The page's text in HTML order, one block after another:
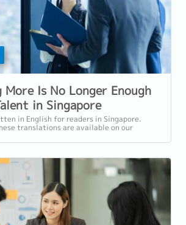
More Is No Longer Enough
in Singapore
in English for readers in Singapore.
translations are available on our